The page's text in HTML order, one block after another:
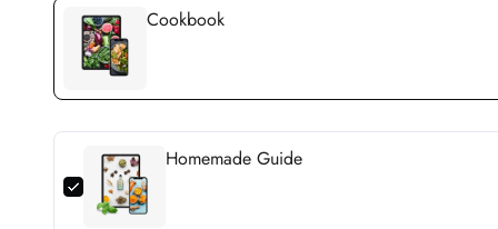
Cookbook
Homemade Guide